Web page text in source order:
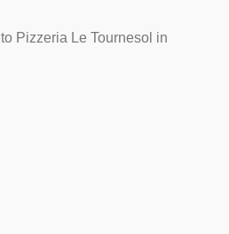
to Pizzeria Le Tournesol in